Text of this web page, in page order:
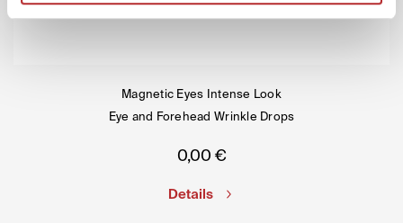
Magnetic Eyes Intense Look
Eye and Forehead Wrinkle Drops
0,00 €
Details